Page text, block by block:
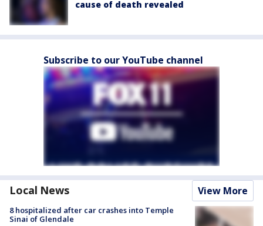
cause of death revealed
Subscribe to our YouTube channel
Local News View More
8 hospitalized after car crashes into Temple
Sinai of Glendale